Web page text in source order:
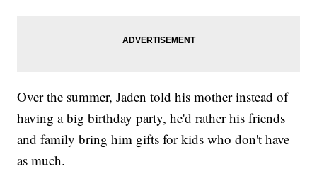
Over the summer, Jaden told his mother instead of
having a big birthday party, he'd rather his friends
and family bring him gifts for kids who don't have
as much.